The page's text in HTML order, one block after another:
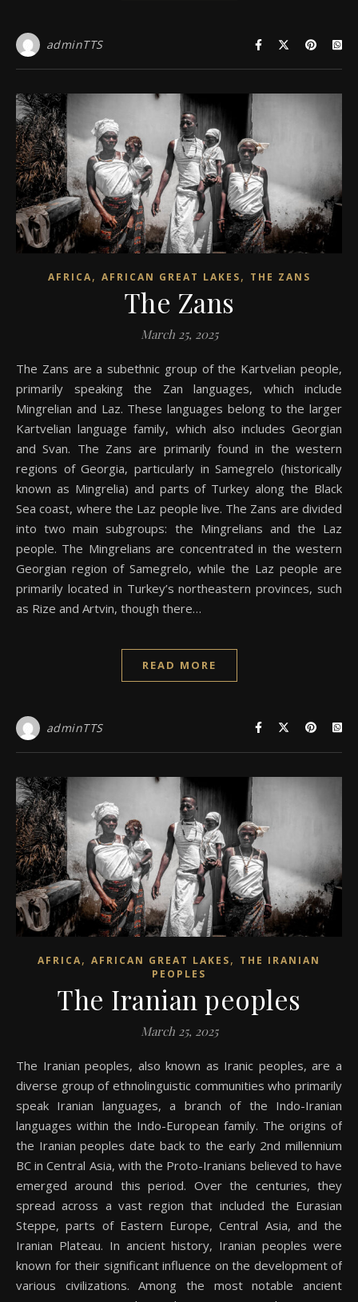
adminTTS
AFRICA, AFRICAN GREAT LAKES, THE ZANS
The Zans
March 25, 2025
The Zans are a subethnic group of the Kartvelian people,
primarily speaking the Zan languages, which include
Mingrelian and Laz. These languages belong to the larger
Kartvelian language family, which also includes Georgian
and Svan. The Zans are primarily found in the western
regions of Georgia, particularly in Samegrelo (historically
known as Mingrelia) and parts of Turkey along the Black
Sea coast, where the Laz people live. The Zans are divided
into two main subgroups: the Mingrelians and the Laz
people. The Mingrelians are concentrated in the western
Georgian region of Samegrelo, while the Laz people are
primarily located in Turkey’s northeastern provinces, such
as Rize and Artvin, though there…
READ MORE
adminTTS
AFRICA, AFRICAN GREAT LAKES, THE IRANIAN
PEOPLES
The Iranian peoples
March 25, 2025
The Iranian peoples, also known as Iranic peoples, are a
diverse group of ethnolinguistic communities who primarily
speak Iranian languages, a branch of the Indo-Iranian
languages within the Indo-European family. The origins of
the Iranian peoples date back to the early 2nd millennium
BC in Central Asia, with the Proto-Iranians believed to have
emerged around this period. Over the centuries, they
spread across a vast region that included the Eurasian
Steppe, parts of Eastern Europe, Central Asia, and the
Iranian Plateau. In ancient history, Iranian peoples were
known for their significant influence on the development of
various civilizations. Among the most notable ancient